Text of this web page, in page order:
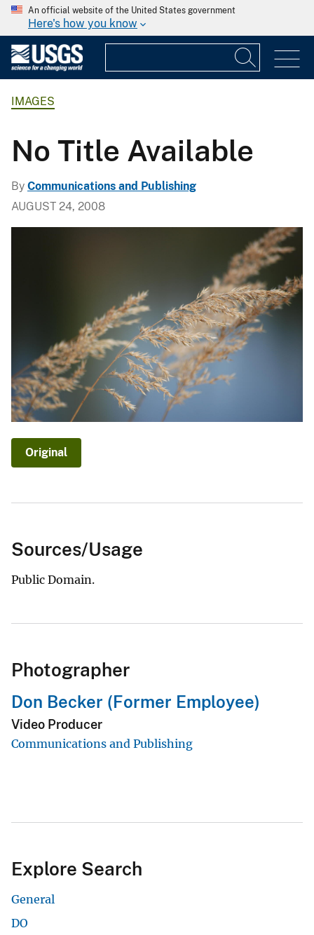
An official website of the United States government
Here's how you know
IMAGES
No Title Available
By Communications and Publishing
AUGUST 24, 2008
Original
Sources/Usage
Public Domain.
Photographer
Don Becker (Former Employee)
Video Producer
Communications and Publishing
Explore Search
General
DO